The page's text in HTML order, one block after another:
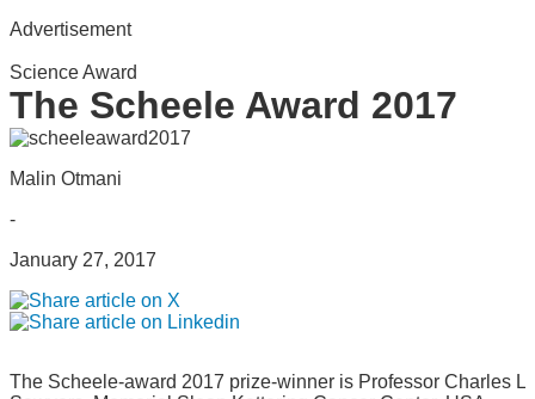
Advertisement
Science Award
The Scheele Award 2017
Malin Otmani
-
January 27, 2017
The Scheele-award 2017 prize-winner is Professor Charles L